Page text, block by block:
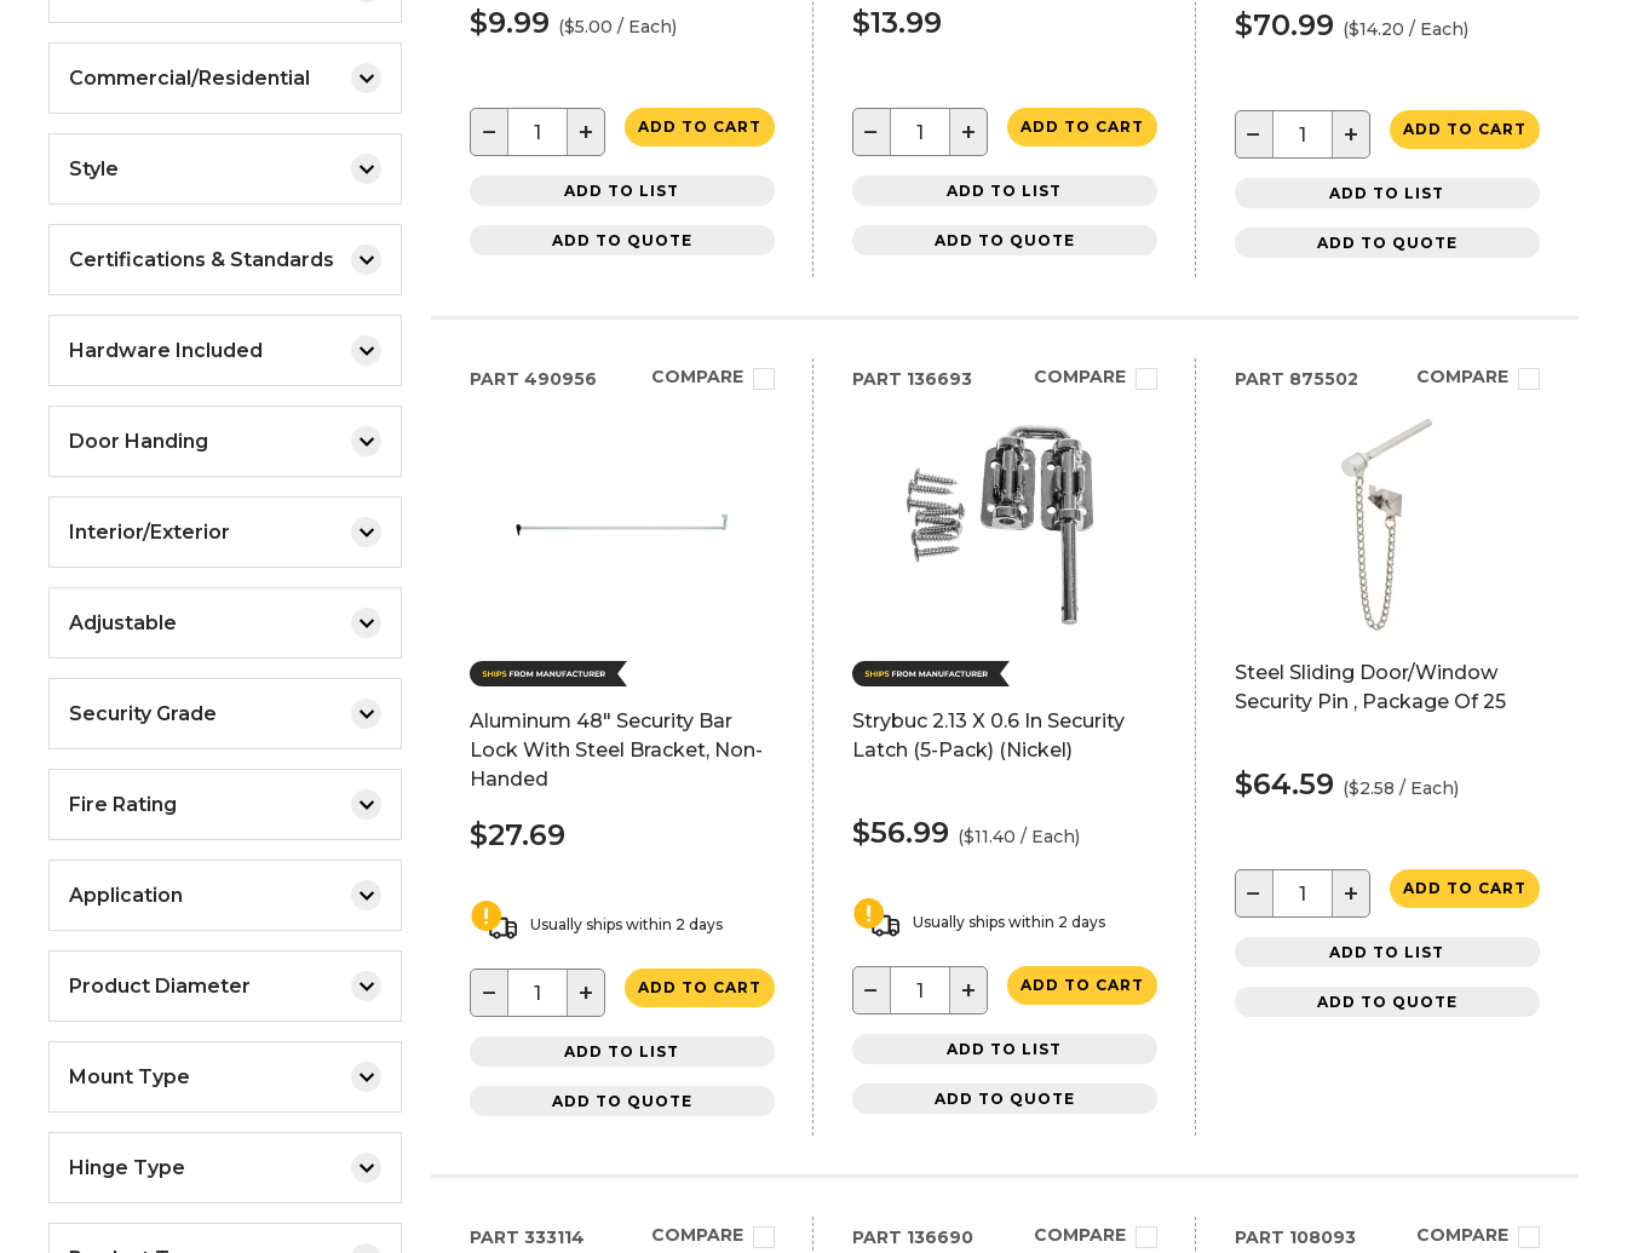
Commercial/Residential
Style
Certifications & Standards
Hardware Included
Door Handing
Interior/Exterior
Adjustable
Security Grade
Fire Rating
Application
Product Diameter
Mount Type
Hinge Type
$9.99 ($5.00 / Each)
− + ADD TO CART
ADD TO LIST
ADD TO QUOTE
$13.99
− + ADD TO CART
ADD TO LIST
ADD TO QUOTE
$70.99 ($14.20 / Each)
− + ADD TO CART
ADD TO LIST
ADD TO QUOTE
PART 490956 COMPARE
Aluminum 48" Security Bar
Lock With Steel Bracket, Non-
Handed
$27.69
Usually ships within 2 days
− + ADD TO CART
ADD TO LIST
ADD TO QUOTE
PART 136693 COMPARE
Strybuc 2.13 X 0.6 In Security
Latch (5-Pack) (Nickel)
$56.99 ($11.40 / Each)
Usually ships within 2 days
− + ADD TO CART
ADD TO LIST
ADD TO QUOTE
PART 875502 COMPARE
Steel Sliding Door/Window
Security Pin , Package Of 25
$64.59 ($2.58 / Each)
− + ADD TO CART
ADD TO LIST
ADD TO QUOTE
PART 333114 COMPARE PART 136690 COMPARE PART 108093 COMPARE